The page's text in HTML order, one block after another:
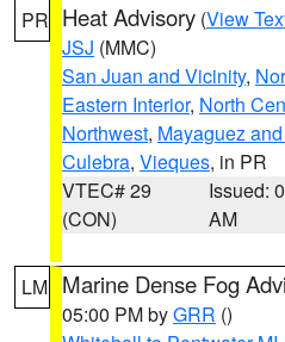
PR Heat Advisory (View
JSJ (MMC)
San Juan and Vicinity,
Eastern Interior, North
Northwest, Mayaguez
Culebra, Vieques, in PR
VTEC# 29
(CON)
Issued:
AM
LM Marine Dense Fog
05:00 PM byGRR ()